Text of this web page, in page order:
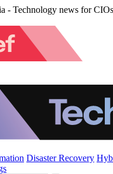
- Technology news for
Disaster Recovery